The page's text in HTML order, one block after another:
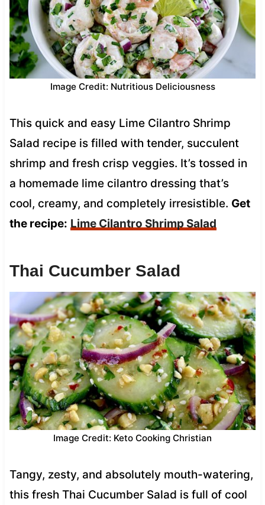
Image Credit: Nutritious Deliciousness
This quick and easy Lime Cilantro Shrimp
Salad recipe is filled with tender, succulent
shrimp and fresh crisp veggies. It’s tossed in
a homemade lime cilantro dressing that’s
cool, creamy, and completely irresistible. Get
the recipe: Lime Cilantro Shrimp Salad
Thai Cucumber Salad
Image Credit: Keto Cooking Christian
Tangy, zesty, and absolutely mouth-watering,
this fresh Thai Cucumber Salad is full of cool